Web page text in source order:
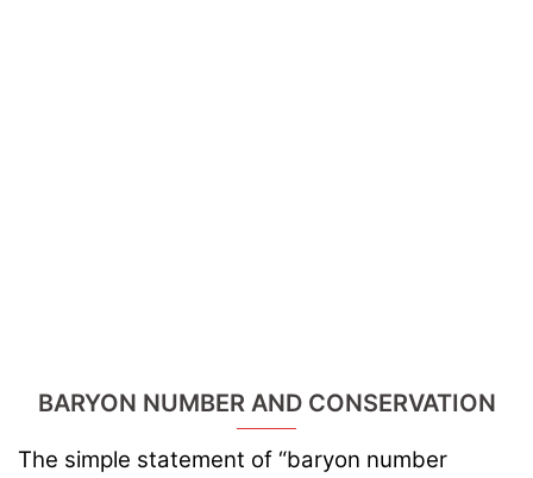
BARYON NUMBER AND CONSERVATION
The simple statement of “baryon number